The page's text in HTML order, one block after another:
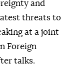
and
threats to
at a joint
Foreign
talks.